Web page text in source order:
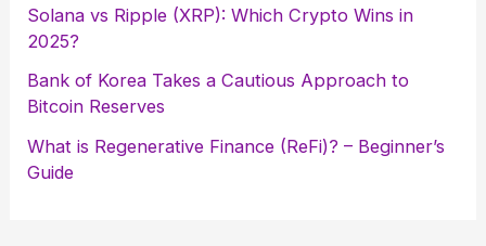
Solana vs Ripple (XRP): Which Crypto Wins in
2025?
Bank of Korea Takes a Cautious Approach to
Bitcoin Reserves
What is Regenerative Finance (ReFi)? – Beginner’s
Guide